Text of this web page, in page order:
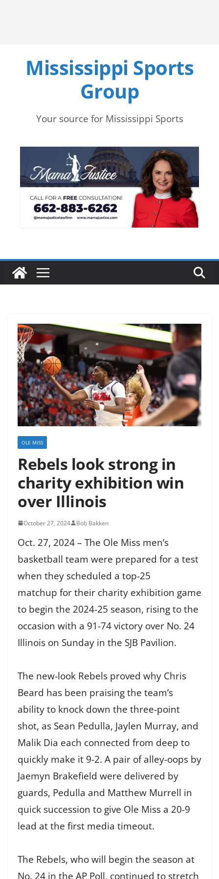
Mississippi Sports
Group
Your source for Mississippi Sports
OLE MISS
Rebels look strong in
charity exhibition win
over Illinois
October 27, 2024 Bob Bakken
Oct. 27, 2024 – The Ole Miss men’s
basketball team were prepared for a test
when they scheduled a top-25
matchup for their charity exhibition game
to begin the 2024-25 season, rising to the
occasion with a 91-74 victory over No. 24
Illinois on Sunday in the SJB Pavilion.
The new-look Rebels proved why Chris
Beard has been praising the team’s
ability to knock down the three-point
shot, as Sean Pedulla, Jaylen Murray, and
Malik Dia each connected from deep to
quickly make it 9-2. A pair of alley-oops by
Jaemyn Brakefield were delivered by
guards, Pedulla and Matthew Murrell in
quick succession to give Ole Miss a 20-9
lead at the first media timeout.
The Rebels, who will begin the season at
No. 24 in the AP Poll, continued to stretch